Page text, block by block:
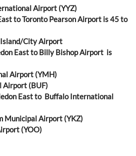
Airport (YYZ)
East to Toronto Pearson Airport is 45 to
City Airport
East to Billy Bishop Airport is
Airport (YMH)
Airport (BUF)
East to Buffalo International
Municipal Airport (YKZ)
(YOO)